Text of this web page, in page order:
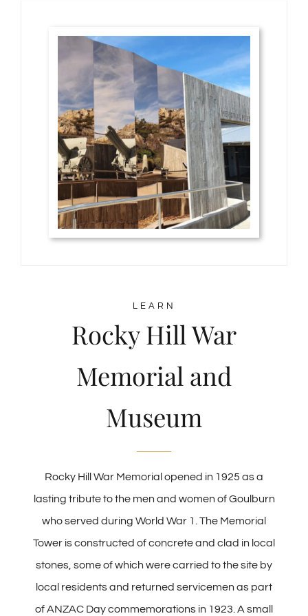
LEARN
Rocky Hill War
Memorial and
Museum
Rocky Hill War Memorial opened in 1925 as a
lasting tribute to the men and women of Goulburn
who served during World War 1. The Memorial
Tower is constructed of concrete and clad in local
stones, some of which were carried to the site by
local residents and returned servicemen as part
of ANZAC Day commemorations in 1923. A small